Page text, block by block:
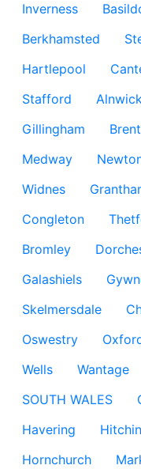
Inverness
Berkhamsted
Hartlepool
Stafford
Gillingham
Medway
Widnes
Congleton
Bromley
Galashiels
Skelmersdale
Oswestry
Wells
Wantage
SOUTH WALES
Havering
Hitchin
Hornchurch